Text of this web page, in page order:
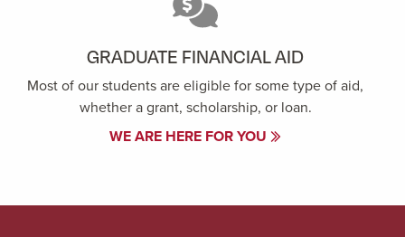
GRADUATE FINANCIAL AID
Most of our students are eligible for some type of aid,
whether a grant, scholarship, or loan.
WE ARE HERE FOR YOU